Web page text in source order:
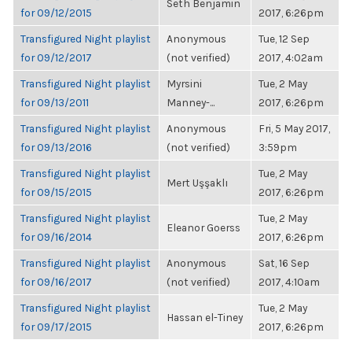
for 09/12/2015
Seth Benjamin
2017, 6:26pm
Transfigured Night playlist
for 09/12/2017
Anonymous
(not verified)
Tue, 12 Sep
2017, 4:02am
Transfigured Night playlist
for 09/13/2011
Myrsini
Manney-...
Tue, 2 May
2017, 6:26pm
Transfigured Night playlist
for 09/13/2016
Anonymous
(not verified)
Fri, 5 May 2017,
3:59pm
Transfigured Night playlist
for 09/15/2015
Mert Uşşaklı
Tue, 2 May
2017, 6:26pm
Transfigured Night playlist
for 09/16/2014
Eleanor Goerss
Tue, 2 May
2017, 6:26pm
Transfigured Night playlist
for 09/16/2017
Anonymous
(not verified)
Sat, 16 Sep
2017, 4:10am
Transfigured Night playlist
for 09/17/2015
Hassan el-Tiney
Tue, 2 May
2017, 6:26pm